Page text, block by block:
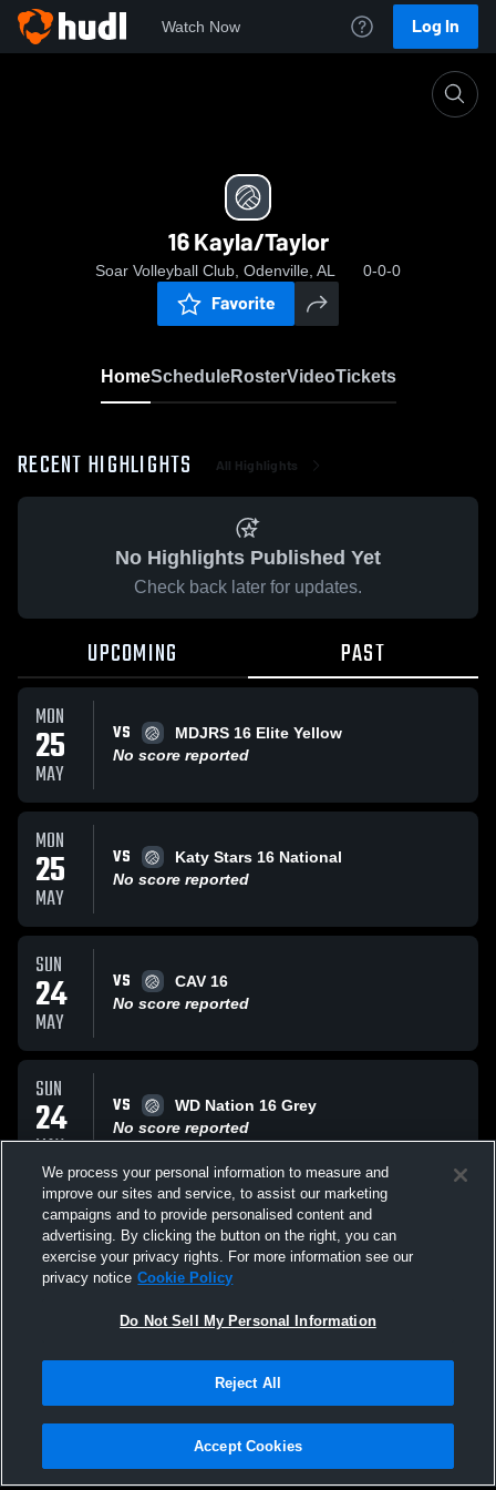
Watch Now Log In
16 Kayla/Taylor
Soar Volleyball Club, Odenville, AL 0-0-0
Favorite
HomeScheduleRosterVideoTickets
RECENT HIGHLIGHTS All Highlights
No Highlights Published Yet
Check back later for updates.
UPCOMING PAST
MON
25
MAY
VS
MDJRS 16 Elite Yellow
No score reported
MON
25
MAY
VS
Katy Stars 16 National
No score reported
SUN
24
MAY
VS
CAV 16
No score reported
SUN
24
MAY
VS
WD Nation 16 Grey
No score reported
SAT
23
MAY
VS
TC ELITE 16 Heaven
No score reported
All Events
Privacy Policy |Terms & Conditions |Software License Agreement |Do
Not Sell My Personal Information |Cookies |Security
We process your personal information to measure and
improve our sites and service, to assist our marketing
campaigns and to provide personalised content and
advertising. By clicking the button on the right, you can
exercise your privacy rights. For more information see our
privacy notice Cookie Policy
Do Not Sell My Personal Information
Reject All
Accept Cookies